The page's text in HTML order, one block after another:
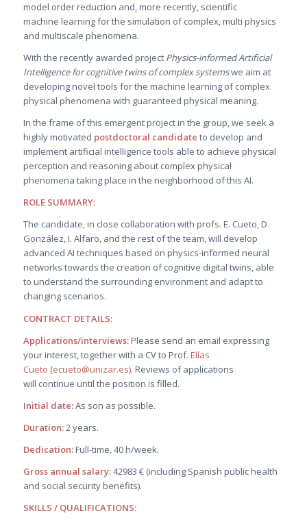
model order reduction and, more recently, scientific
machine learning for the simulation of complex, multi physics
and multiscale phenomena.
With the recently awarded project Physics-informed Artificial
Intelligence for cognitive twins of complex systemswe aim at
developing novel tools for the machine learning of complex
physical phenomena with guaranteed physical meaning.
In the frame of this emergent project in the group, we seek a
highly motivated postdoctoral candidate to develop and
implement artificial intelligence tools able to achieve physical
perception and reasoning about complex physical
phenomena taking place in the neighborhood of this AI.
ROLE SUMMARY:
The candidate, in close collaboration with profs. E. Cueto, D.
González, I. Alfaro, and the rest of the team, will develop
advanced AI techniques based on physics-informed neural
networks towards the creation of cognitive digital twins, able
to understand the surrounding environment and adapt to
changing scenarios.
CONTRACT DETAILS:
Applications/interviews:Please send an email expressing
your interest, together with a CV to Prof. Elías
Cueto (ecueto@unizar.es). Reviews of applications
will continue until the position is filled.
Initial date:As son as possible.
Duration:2 years.
Dedication:Full-time, 40 h/week.
Gross annual salary:42983 € (including Spanish public health
and social security benefits).
SKILLS / QUALIFICATIONS: